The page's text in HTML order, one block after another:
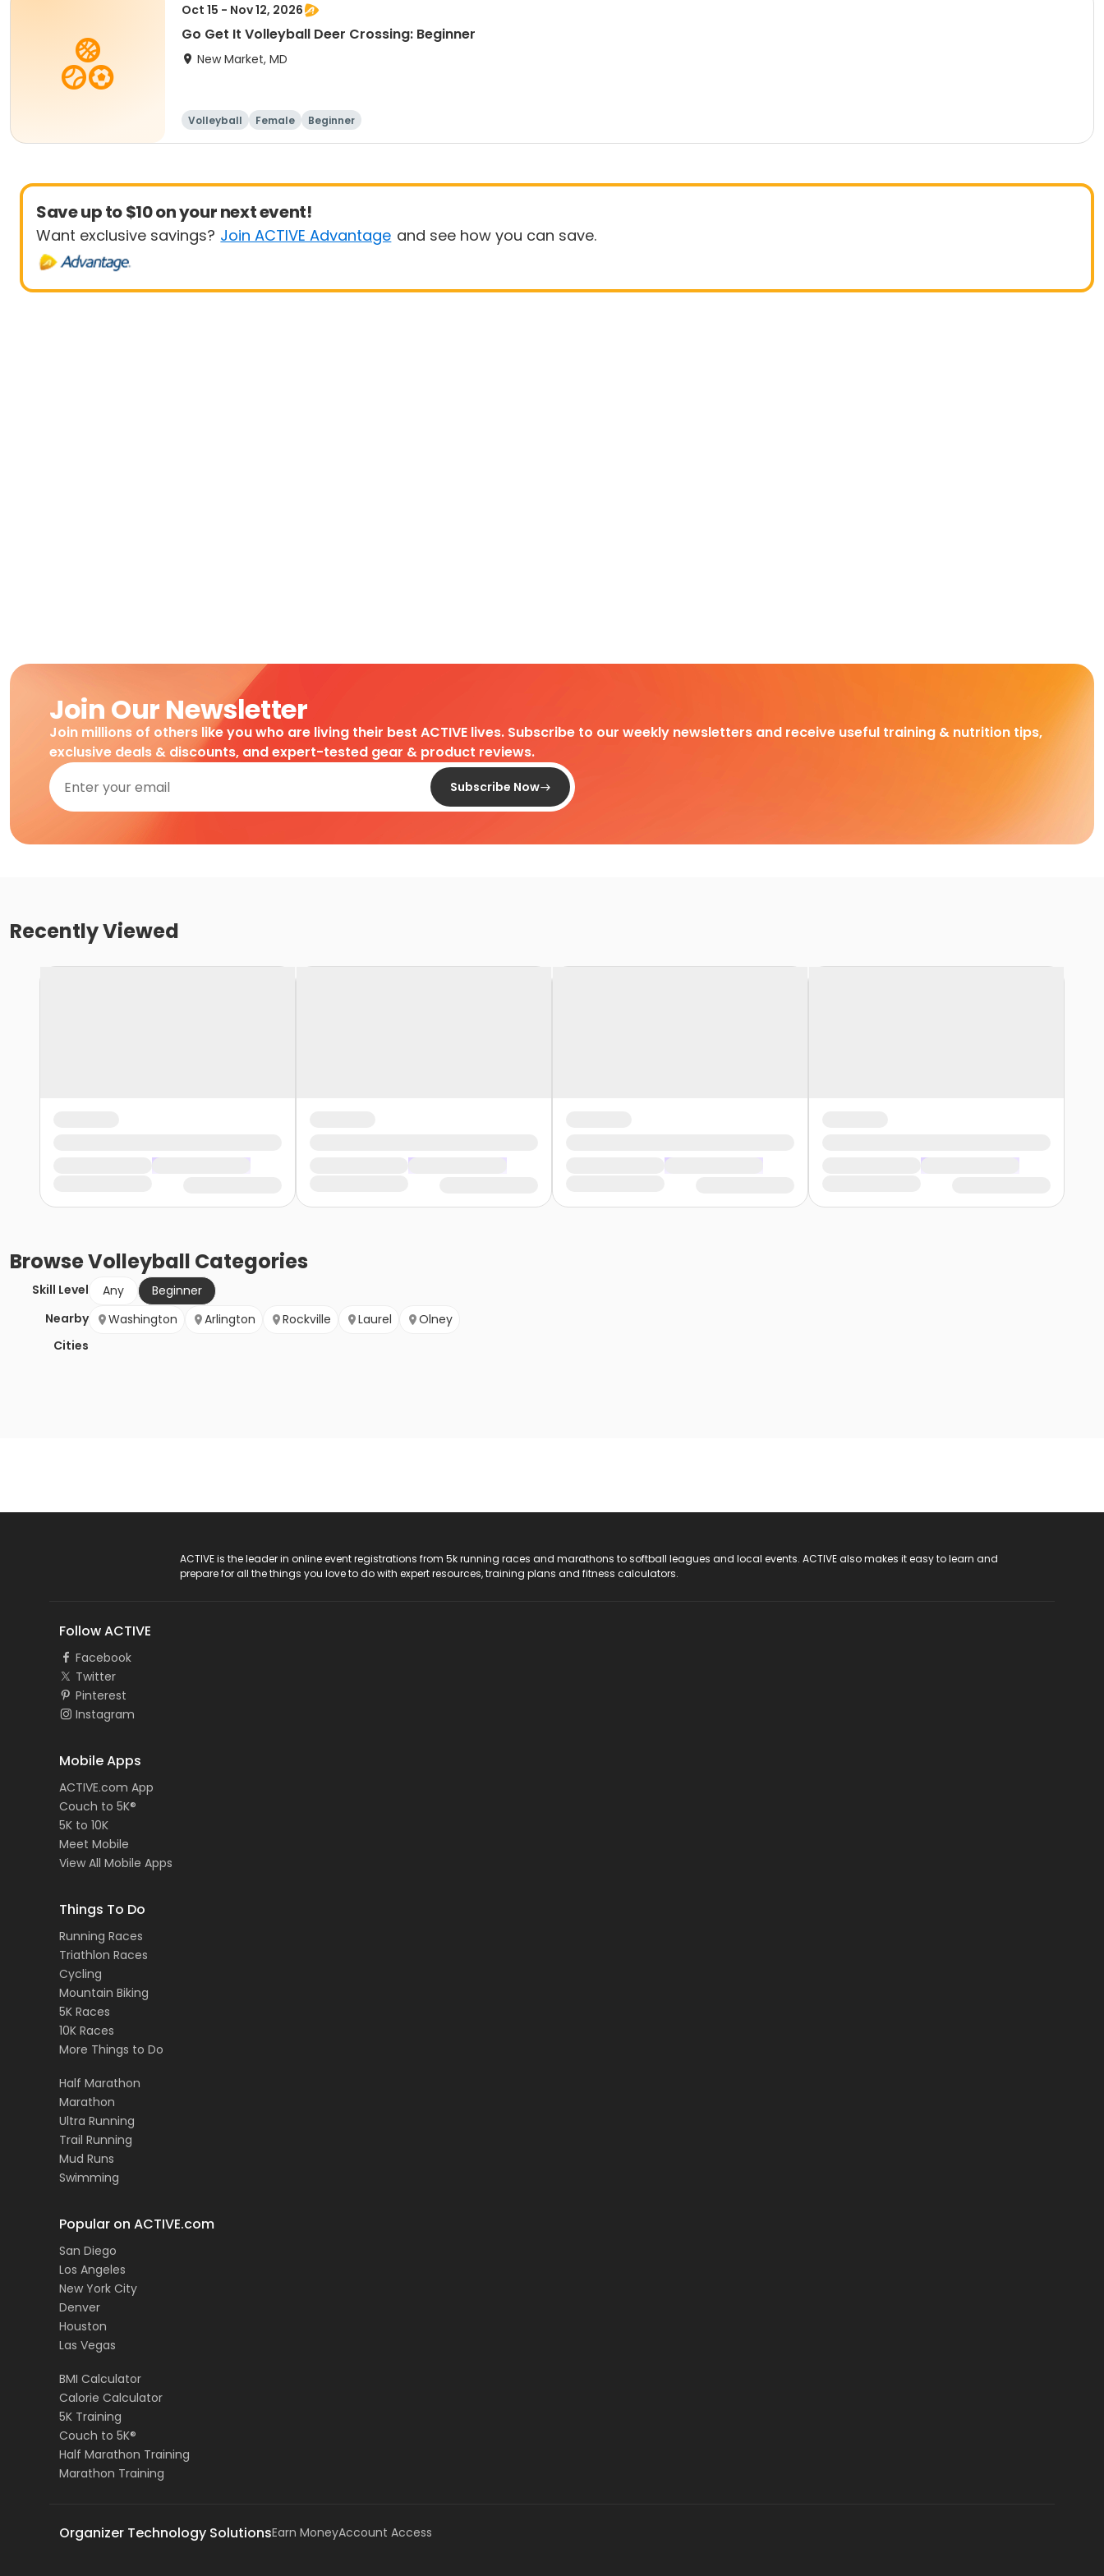
Oct 15 - Nov 12, 2026
Go Get It Volleyball Deer Crossing: Beginner
New Market, MD
Volleyball Female Beginner
Save up to $10 on your next event!
Want exclusive savings? Join ACTIVE Advantage and see how you can save.
Join Our Newsletter
Join millions of others like you who are living their best ACTIVE lives. Subscribe to our weekly newsletters and receive useful training & nutrition tips,
exclusive deals & discounts, and expert-tested gear & product reviews.
Subscribe Now
Recently Viewed
BrowseVolleyball Categories
Skill Level Any
Beginner
Nearby
Cities
Washington Arlington Rockville Laurel Olney
ACTIVE is the leader in online event registrations from 5k running races and marathons to softball leagues and local events. ACTIVE also makes it easy to learn and
prepare for all the things you love to do with expert resources, training plans and fitness calculators.
Follow ACTIVE
Facebook
Twitter
Pinterest
Instagram
Mobile Apps
ACTIVE.com App
Couch to 5K®
5K to 10K
Meet Mobile
View All Mobile Apps
Things To Do
Running Races
Triathlon Races
Cycling
Mountain Biking
5K Races
10K Races
More Things to Do
Half Marathon
Marathon
Ultra Running
Trail Running
Mud Runs
Swimming
Popular on ACTIVE.com
San Diego
Los Angeles
New York City
Denver
Houston
Las Vegas
BMI Calculator
Calorie Calculator
5K Training
Couch to 5K®
Half Marathon Training
Marathon Training
Organizer Technology SolutionsEarn MoneyAccount Access